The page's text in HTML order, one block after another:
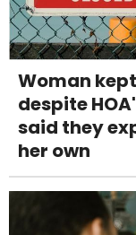
Woman
despite
said they
her own